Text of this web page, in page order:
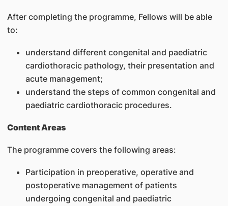
After completing the programme, Fellows will be able
to:
understand different congenital and paediatric
cardiothoracic pathology, their presentation and
acute management;
understand the steps of common congenital and
paediatric cardiothoracic procedures.
Content Areas
The programme covers the following areas:
Participation in preoperative, operative and
postoperative management of patients
undergoing congenital and paediatric